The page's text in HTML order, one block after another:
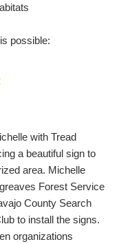
possible:
with Tread
a beautiful sign to
area. Michelle
Forest Service
County Search
to install the signs.
organizations